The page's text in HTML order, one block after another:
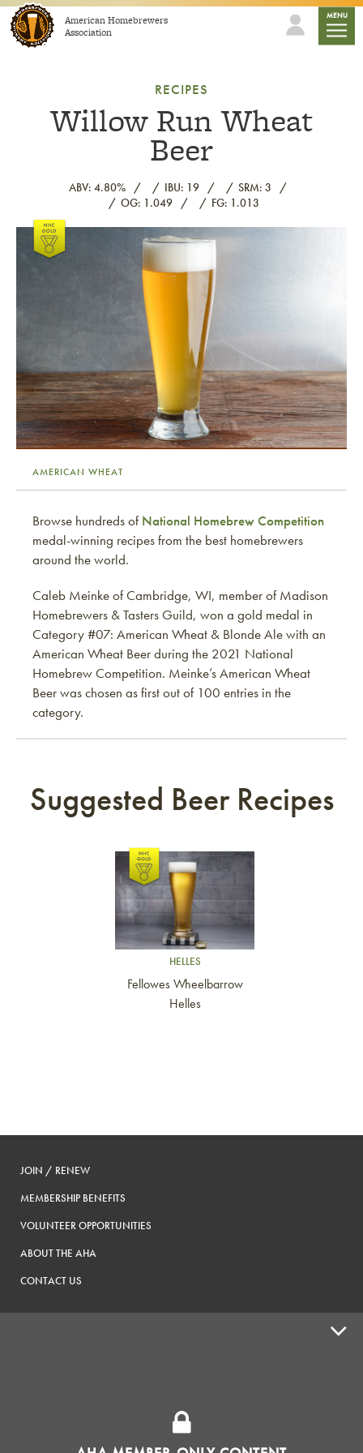
Skip to contentAmerican Homebrewers
Association
MENU
RECIPES
Willow Run Wheat
Beer
ABV: 4.80% IBU: 19
SRM: 3
OG: 1.049
FG: 1.013
Link to article
AMERICAN WHEAT
Browse hundreds ofNational Homebrew Competition
medal-winning recipes from the best homebrewers
around the world.
Caleb Meinke of Cambridge, WI, member of Madison
Homebrewers & Tasters Guild, won a gold medal in
Category #07: American Wheat & Blonde Ale with an
American Wheat Beer during the 2021 National
Homebrew Competition. Meinke’s American Wheat
Beer was chosen as first out of 100 entries in the
category.
Suggested Beer Recipes
Link to article
HELLES
Fellowes Wheelbarrow
Helles
JOIN / RENEW
MEMBERSHIP BENEFITS
VOLUNTEER OPPORTUNITIES
ABOUT THE AHA
CONTACT US